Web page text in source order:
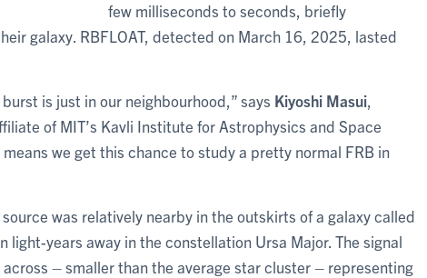
few milliseconds to seconds, briefly
galaxy. RBFLOAT, detected on March 16, 2025, lasted
is just in our neighbourhood,” says Kiyoshi Masui
of MIT’s Kavli Institute for Astrophysics and Space
means we get this chance to study a pretty normal FRB in
was relatively nearby in the outskirts of a galaxy called
light-years away in the constellation Ursa Major. The signal
– smaller than the average star cluster – representing